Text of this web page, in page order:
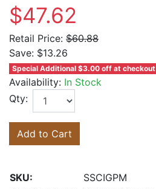
$47.62
Retail Price: $60.88
Save: $13.26
Special Additional $3.00 off at checkout
Availability: In Stock
Qty:
Add to Cart
SKU:
SSCIGPM